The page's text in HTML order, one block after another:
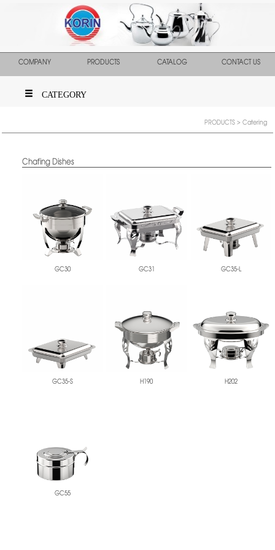
COMPANY PRODUCTS CATALOG CONTACT US
CATEGORY
PRODUCTS > Catering
Chafing Dishes
GC30 GC31 GC35-L
GC35-S H190 H202
GC55